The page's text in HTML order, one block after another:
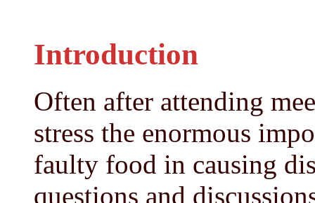
Introduction
Often after attending
stress the enormous
faulty food in causing
questions and